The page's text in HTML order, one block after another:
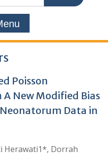
Poisson
New Modified Bias
Data in
Herawati1*, Dorrah